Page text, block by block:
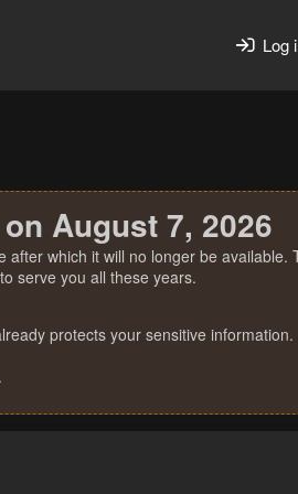
Log
August 7, 2026
which it will no longer be available.
serve you all these years.
protects your sensitive information.